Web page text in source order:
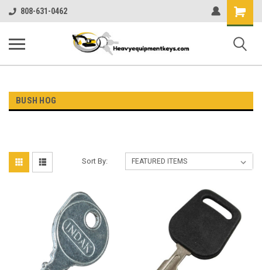
808-631-0462
Shopping
Cart
BUSH HOG
Sort By: